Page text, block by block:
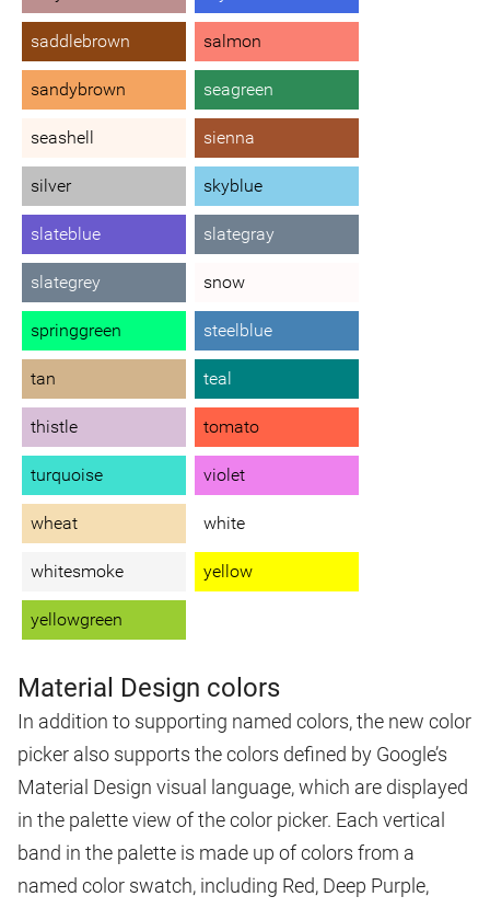
saddlebrown salmon
sandybrown seagreen
seashell sienna
silver skyblue
slateblue slategray
slategrey snow
springgreen steelblue
tan teal
thistle tomato
turquoise violet
wheat white
whitesmoke yellow
yellowgreen
Material Design colors
In addition to supporting named colors, the new color
picker also supports the colors defined by Google’s
Material Design visual language, which are displayed
in the palette view of the color picker. Each vertical
band in the palette is made up of colors from a
named color swatch, including Red, Deep Purple,